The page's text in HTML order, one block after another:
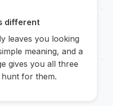
different
leaves you looking
meaning, and a
gives you all three
for them.